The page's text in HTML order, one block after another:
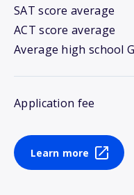
SAT score average
ACT score average
Average high school
Application fee
Learn more